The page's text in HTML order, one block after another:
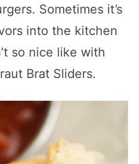
Sometimes it’s
into the kitchen
so nice like with
Brat Sliders.